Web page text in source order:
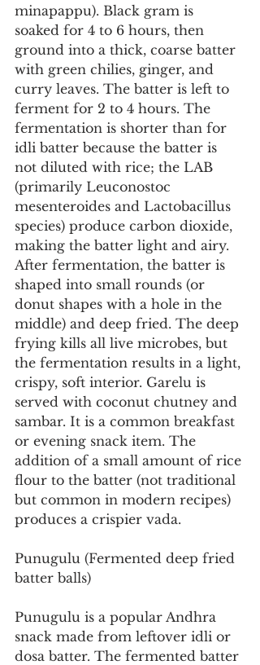
minapappu). Black gram is
soaked for 4 to 6 hours, then
ground into a thick, coarse batter
with green chilies, ginger, and
curry leaves. The batter is left to
ferment for 2 to 4 hours. The
fermentation is shorter than for
idli batter because the batter is
not diluted with rice; the LAB
(primarily Leuconostoc
mesenteroides and Lactobacillus
species) produce carbon dioxide,
making the batter light and airy.
After fermentation, the batter is
shaped into small rounds (or
donut shapes with a hole in the
middle) and deep fried. The deep
frying kills all live microbes, but
the fermentation results in a light,
crispy, soft interior. Garelu is
served with coconut chutney and
sambar. It is a common breakfast
or evening snack item. The
addition of a small amount of rice
flour to the batter (not traditional
but common in modern recipes)
produces a crispier vada.
Punugulu (Fermented deep fried
batter balls)
Punugulu is a popular Andhra
snack made from leftover idli or
dosa batter. The fermented batter